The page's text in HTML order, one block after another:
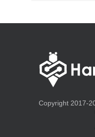
Copyright 2017-